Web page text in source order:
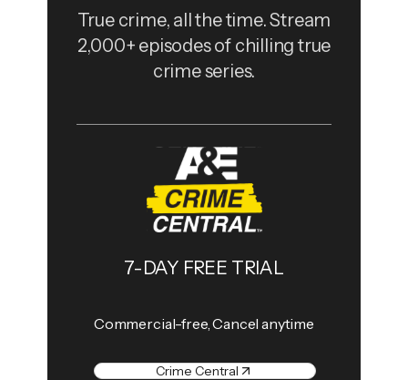
True crime, all the time. Stream
2,000+ episodes of chilling true
crime series.
7-DAY FREE TRIAL
Commercial-free, Cancel anytime
Crime Central